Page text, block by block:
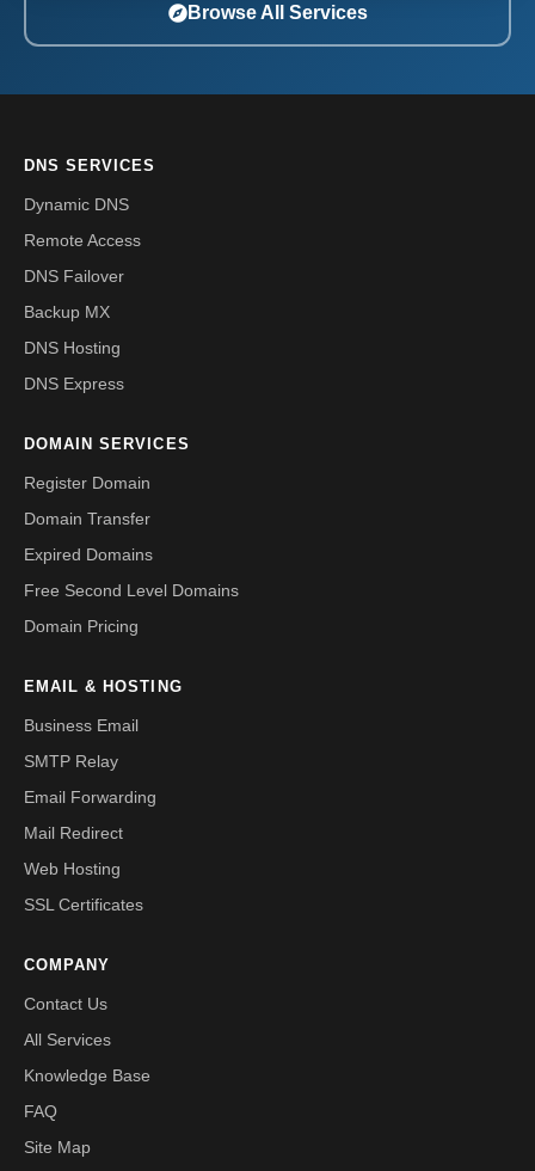
Browse All Services
DNS SERVICES
Dynamic DNS
Remote Access
DNS Failover
Backup MX
DNS Hosting
DNS Express
DOMAIN SERVICES
Register Domain
Domain Transfer
Expired Domains
Free Second Level Domains
Domain Pricing
EMAIL & HOSTING
Business Email
SMTP Relay
Email Forwarding
Mail Redirect
Web Hosting
SSL Certificates
COMPANY
Contact Us
All Services
Knowledge Base
FAQ
Site Map